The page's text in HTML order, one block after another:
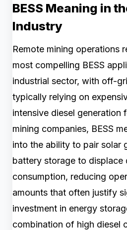
BESS Meaning in
Industry
Remote mining operations
most compelling BESS
industrial sector, with off-
typically relying on
intensive diesel generation
mining companies, BESS
into the ability to pair solar
battery storage to displace
consumption, reducing
amounts that often justify
investment in energy
combination of high diesel